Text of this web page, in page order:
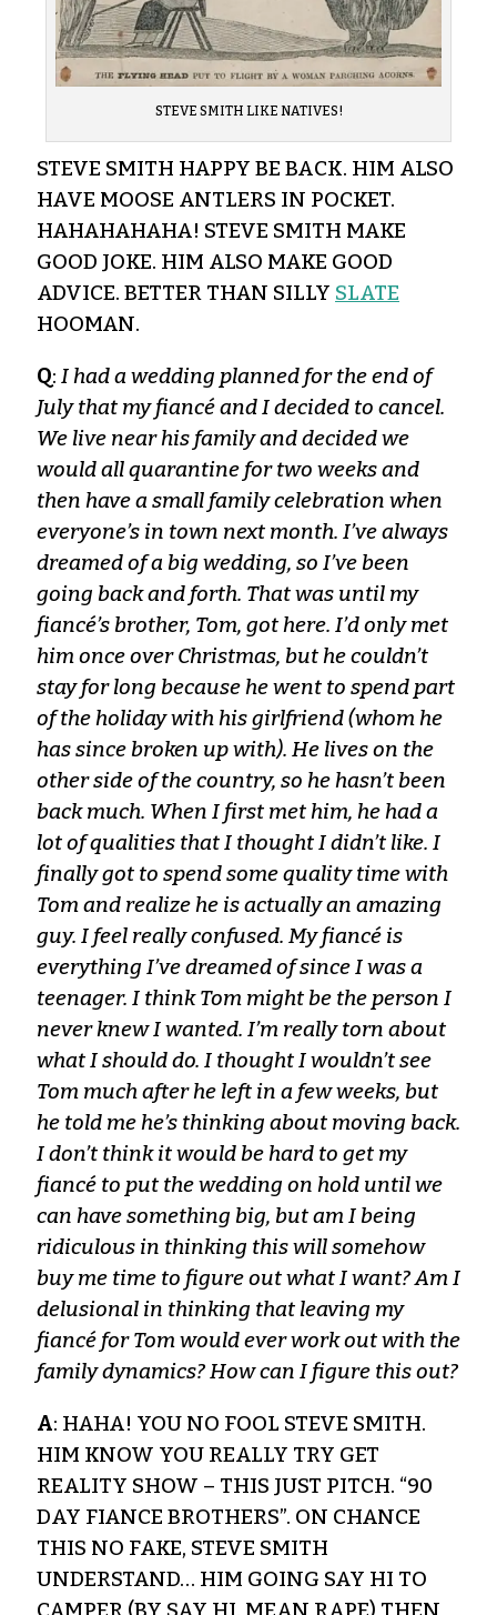
STEVE SMITH LIKE NATIVES!
STEVE SMITH HAPPY BE BACK. HIM ALSO
HAVE MOOSE ANTLERS IN POCKET.
HAHAHAHAHA! STEVE SMITH MAKE
GOOD JOKE. HIM ALSO MAKE GOOD
ADVICE. BETTER THAN SILLY SLATE
HOOMAN.
Q: I had a wedding planned for the end of
July that my fiancé and I decided to cancel.
We live near his family and decided we
would all quarantine for two weeks and
then have a small family celebration when
everyone’s in town next month. I’ve always
dreamed of a big wedding, so I’ve been
going back and forth. That was until my
fiancé’s brother, Tom, got here. I’d only met
him once over Christmas, but he couldn’t
stay for long because he went to spend part
of the holiday with his girlfriend (whom he
has since broken up with). He lives on the
other side of the country, so he hasn’t been
back much. When I first met him, he had a
lot of qualities that I thought I didn’t like. I
finally got to spend some quality time with
Tom and realize he is actually an amazing
guy. I feel really confused. My fiancé is
everything I’ve dreamed of since I was a
teenager. I think Tom might be the person I
never knew I wanted. I’m really torn about
what I should do. I thought I wouldn’t see
Tom much after he left in a few weeks, but
he told me he’s thinking about moving back.
I don’t think it would be hard to get my
fiancé to put the wedding on hold until we
can have something big, but am I being
ridiculous in thinking this will somehow
buy me time to figure out what I want? Am I
delusional in thinking that leaving my
fiancé for Tom would ever work out with the
family dynamics? How can I figure this out?
A: HAHA! YOU NO FOOL STEVE SMITH.
HIM KNOW YOU REALLY TRY GET
REALITY SHOW – THIS JUST PITCH. “90
DAY FIANCE BROTHERS”. ON CHANCE
THIS NO FAKE, STEVE SMITH
UNDERSTAND… HIM GOING SAY HI TO